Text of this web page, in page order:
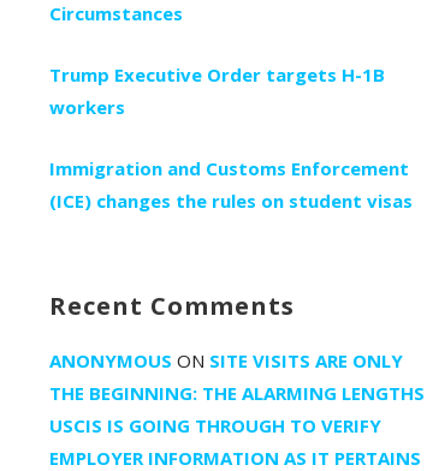
Circumstances
Trump Executive Order targets H-1B
workers
Immigration and Customs Enforcement
(ICE) changes the rules on student visas
Recent Comments
ANONYMOUS ON SITE VISITS ARE ONLY
THE BEGINNING: THE ALARMING LENGTHS
USCIS IS GOING THROUGH TO VERIFY
EMPLOYER INFORMATION AS IT PERTAINS